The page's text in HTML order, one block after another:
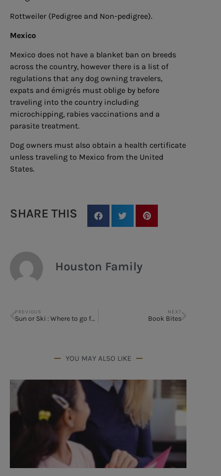
Rottweiler (Pedigree and Non-pedigree).
Mexico
Mexico does not have a blanket ban on breeds
across the country, however there is a list of
regulations that any dog owning travelers,
expats and émigrés must oblige by before
traveling into the country including
microchipping, rabies vaccinations and a
parasite treatment.
Dog owners must also obtain a health certificate
unless traveling to Mexico from the United
States.
SHARE THIS
Houston Family
PREVIOUS
Sun or Ski : Where to go for Spring Break
NEXT
Book Bites
YOU MAY ALSO LIKE